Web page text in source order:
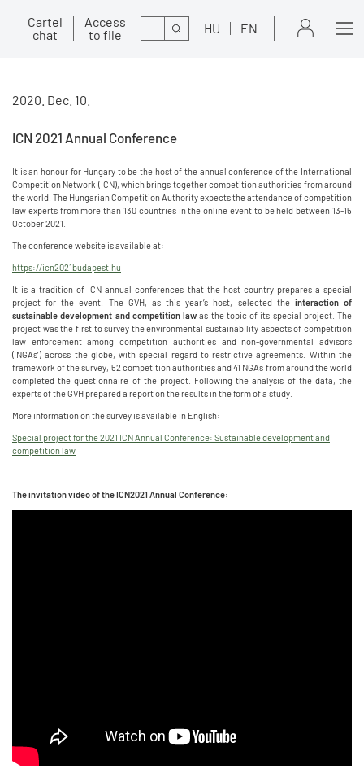
Cartel
chat
Access
to file
Search HU EN
2020. Dec. 10.
ICN 2021 Annual Conference
It is an honour for Hungary to be the host of the annual conference of the International
Competition Network (ICN), which brings together competition authorities from around
the world. The Hungarian Competition Authority expects the attendance of competition
law experts from more than 130 countries in the online event to be held between 13-15
October 2021.
The conference website is available at:
https://icn2021budapest.hu
It is a tradition of ICN annual conferences that the host country prepares a special
project for the event. The GVH, as this year’s host, selected the interaction of
sustainable development and competition law as the topic of its special project. The
project was the first to survey the environmental sustainability aspects of competition
law enforcement among competition authorities and non-governmental advisors
(’NGAs’) across the globe, with special regard to restrictive agreements. Within the
framework of the survey, 52 competition authorities and 41 NGAs from around the world
completed the questionnaire of the project. Following the analysis of the data, the
experts of the GVH prepared a report on the results in the form of a study.
More information on the survey is available in English:
Special project for the 2021 ICN Annual Conference: Sustainable development and
competition law
The invitation video of the ICN2021 Annual Conference: